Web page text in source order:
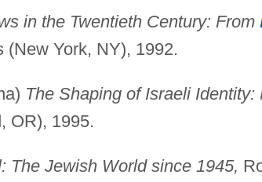
in the Twentieth Century: From
(New York, NY), 1992.
The Shaping of Israeli Identity:
OR), 1995.
The Jewish World since 1945,